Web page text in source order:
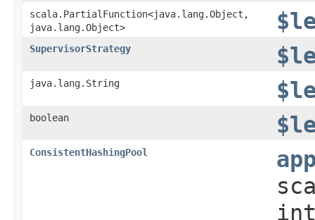
scala.PartialFunction<java.lang.Object,​
java.lang.Object>
SupervisorStrategy
java.lang.String
boolean
ConsistentHashingPool